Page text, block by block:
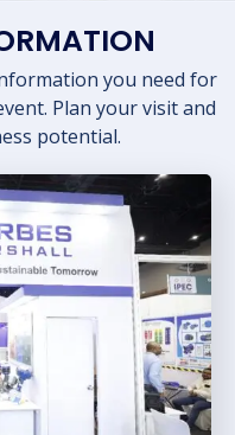
you need for
Plan your visit and
potential.